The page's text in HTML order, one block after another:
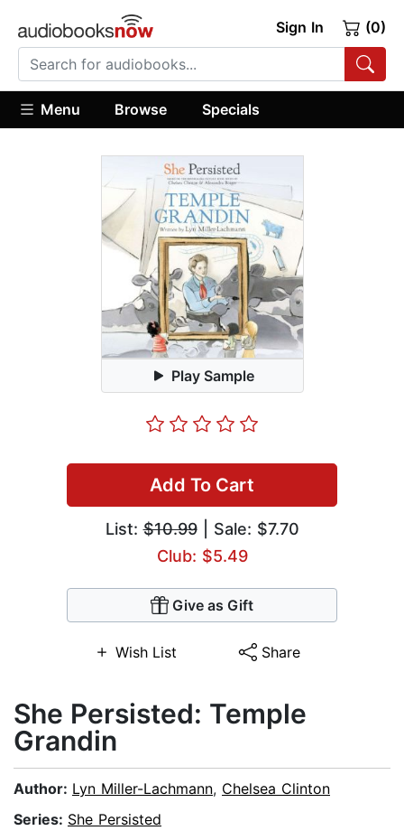
Sign In (0)
Menu Browse Specials
Play Sample
Add To Cart
List:$10.99| Sale: $7.70
Club: $5.49
Give as Gift
Wish List Share
She Persisted: Temple
Grandin
Author: Lyn Miller-Lachmann, Chelsea Clinton
Series: She Persisted